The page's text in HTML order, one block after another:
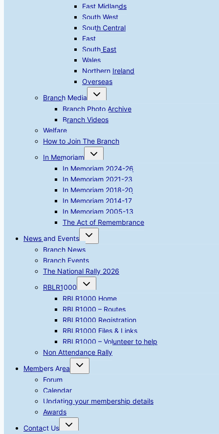
East Midlands
South West
South Central
East
South East
Wales
Northern Ireland
Overseas
Branch Media
Toggle
child
menu
Branch Photo Archive
Branch Videos
Welfare
How to Join The Branch
In Memoriam
Toggle
child
menu
In Memoriam 2024-26
In Memoriam 2021-23
In Memoriam 2018-20
In Memoriam 2014-17
In Memoriam 2005-13
The Act of Remembrance
News and Events
Toggle
child
menu
Branch News
Branch Events
The National Rally 2026
RBLR1000
Toggle
child
menu
RBLR1000 Home
RBLR1000 – Routes
RBLR1000 Registration
RBLR1000 Files & Links
RBLR1000 – Volunteer to help
Non Attendance Rally
Members Area
Toggle
Forum
Calendar
Updating your membership details
Awards
Contact Us
Toggle
child